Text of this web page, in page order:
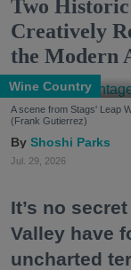
Two
Creatively
the Modern
Wine Country
A scene from Stags' Leap
(Frank Gutierrez)
Shoshi Parks
Jul. 29, 2026
It’s no
Valley have
uncharted